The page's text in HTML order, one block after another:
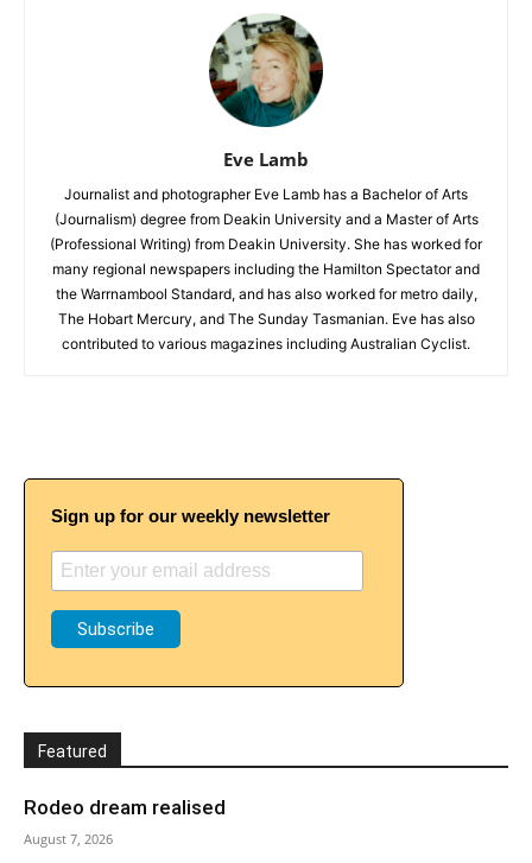
Eve Lamb
Journalist and photographer Eve Lamb has a Bachelor of Arts
(Journalism) degree from Deakin University and a Master of Arts
(Professional Writing) from Deakin University. She has worked for
many regional newspapers including the Hamilton Spectator and
the Warrnambool Standard, and has also worked for metro daily,
The Hobart Mercury, and The Sunday Tasmanian. Eve has also
contributed to various magazines including Australian Cyclist.
Sign up for our weekly newsletter
Featured
Rodeo dream realised
August 7, 2026